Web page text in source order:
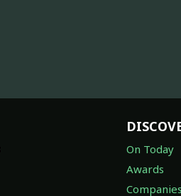
On Today
Awards
Companies